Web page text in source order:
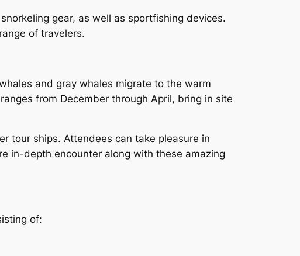
gear, as well as sportfishing devices.
of travelers.
and gray whales migrate to the warm
from December through April, bring in site
tour ships. Attendees can take pleasure in
in-depth encounter along with these amazing
of: